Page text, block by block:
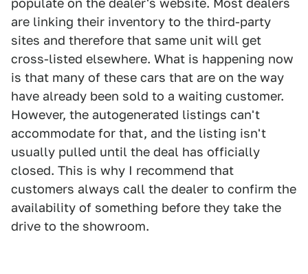
populate on the dealer's website. Most dealers
are linking their inventory to the third-party
sites and therefore that same unit will get
cross-listed elsewhere. What is happening now
is that many of these cars that are on the way
have already been sold to a waiting customer.
However, the autogenerated listings can't
accommodate for that, and the listing isn't
usually pulled until the deal has officially
closed. This is why I recommend that
customers always call the dealer to confirm the
availability of something before they take the
drive to the showroom.